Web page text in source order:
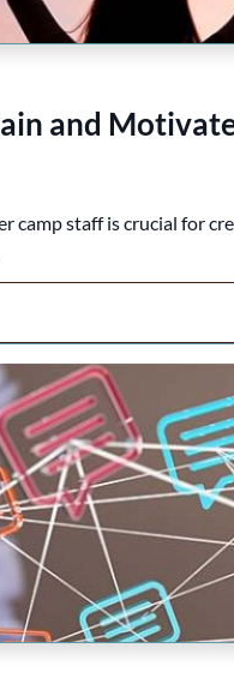
and
camp staff is crucial for